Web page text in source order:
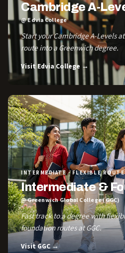
Cambridge A-
@ Edvia College
Start your Cambridge A-Levels
route into a Greenwich degree.
Visit Edvia College →
INTERMEDIATE · FLEXIBLE
Intermediate &
@ Greenwich Global College (GGC)
Fast track to a degree with
foundation routes at GGC.
Visit GGC →